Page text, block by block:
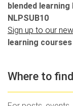
blended
NLPSUB10
Sign up to our
learning
Where to